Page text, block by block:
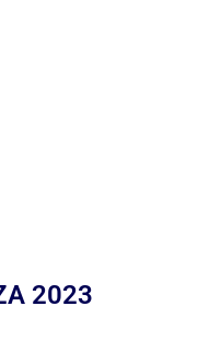
2023